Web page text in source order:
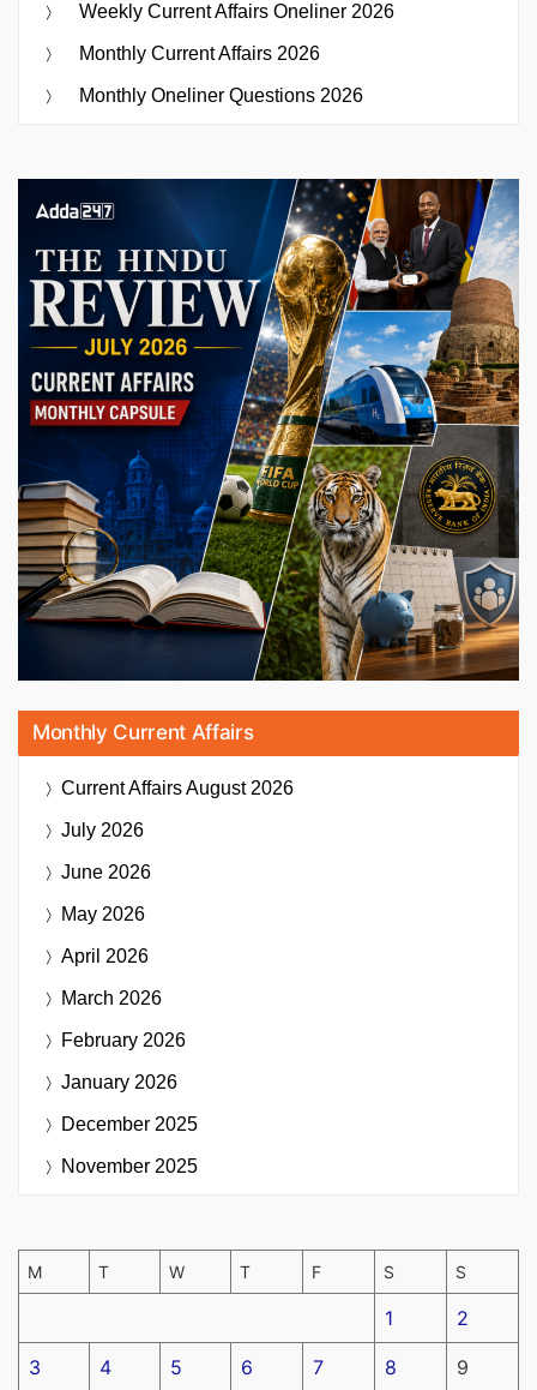
Weekly Current Affairs Oneliner 2026
Monthly Current Affairs 2026
Monthly Oneliner Questions 2026
Monthly Current Affairs
Current AffairsAugust 2026
July 2026
June 2026
May 2026
April 2026
March 2026
February 2026
January 2026
December 2025
November 2025
M T W T F S S
1 2
3 4 5 6 7 8 9